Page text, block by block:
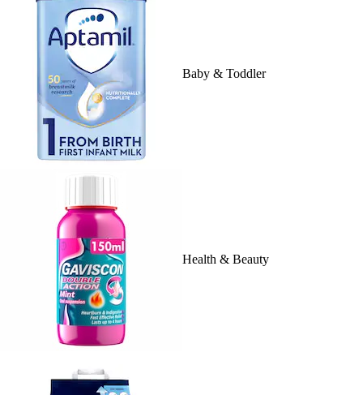
Baby & Toddler
Health & Beauty